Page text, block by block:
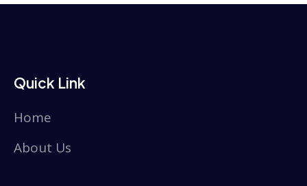
Quick Link
Home
About Us